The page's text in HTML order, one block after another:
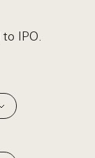
to IPO.